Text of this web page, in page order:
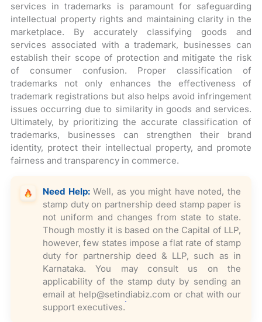
services in trademarks is paramount for safeguarding
intellectual property rights and maintaining clarity in the
marketplace. By accurately classifying goods and
services associated with a trademark, businesses can
establish their scope of protection and mitigate the risk
of consumer confusion. Proper classification of
trademarks not only enhances the effectiveness of
trademark registrations but also helps avoid infringement
issues occurring due to similarity in goods and services.
Ultimately, by prioritizing the accurate classification of
trademarks, businesses can strengthen their brand
identity, protect their intellectual property, and promote
fairness and transparency in commerce.
Need Help:Well, as you might have noted, the
stamp duty on partnership deed stamp paper is
not uniform and changes from state to state.
Though mostly it is based on the Capital of LLP,
however, few states impose a flat rate of stamp
duty for partnership deed & LLP, such as in
Karnataka. You may consult us on the
applicability of the stamp duty by sending an
email at help@setindiabiz.com or chat with our
support executives.